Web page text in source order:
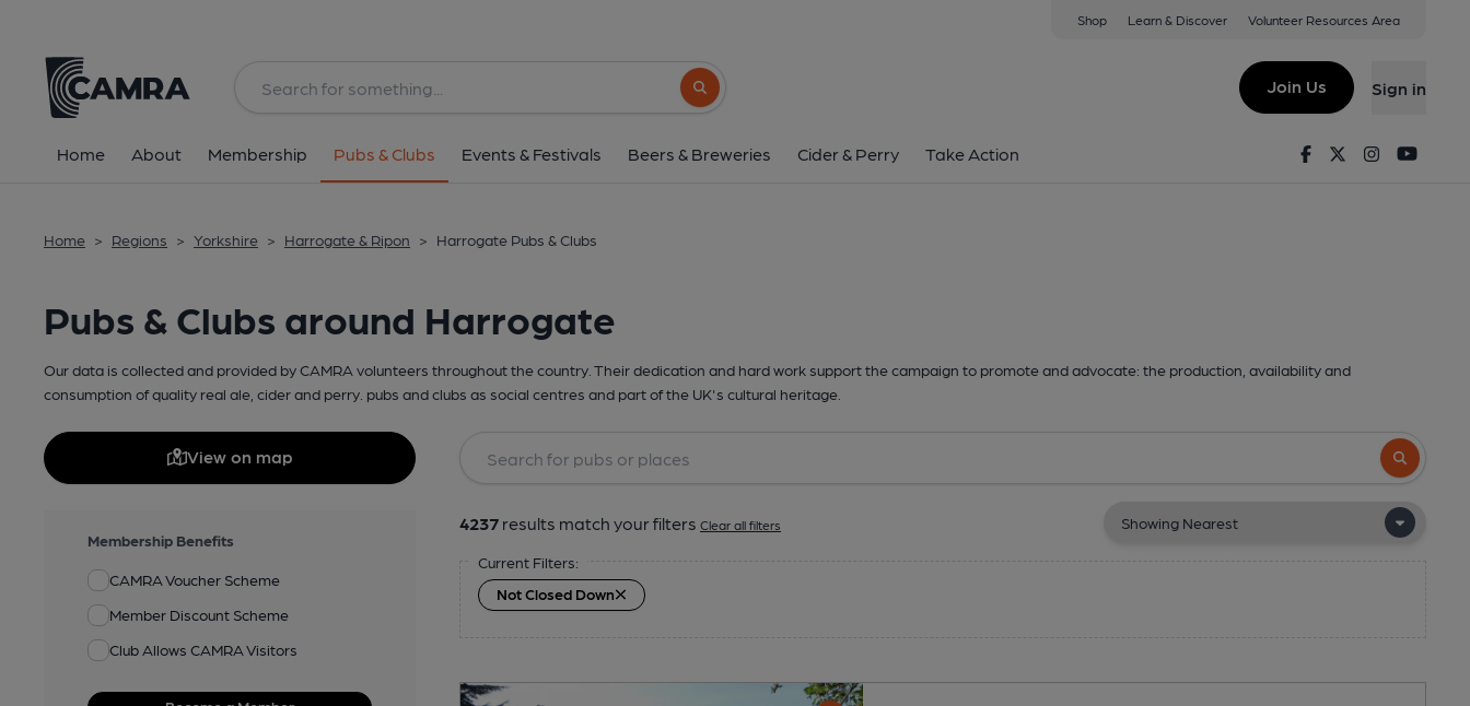
Shop Learn & Discover Volunteer Resources Area
Search button
Join Us Sign in
Home About Membership Pubs & Clubs Events & Festivals Beers & Breweries Cider & Perry Take Action FacebookTwitterInstagram
Home > Regions > Yorkshire > Harrogate & Ripon > Harrogate Pubs & Clubs
Pubs & Clubs around Harrogate
Our data is collected and provided by CAMRA volunteers throughout the country. Their dedication and hard work support the campaign to promote and advocate: the production, availability and
consumption of quality real ale, cider and perry. pubs and clubs as social centres and part of the UK's cultural heritage.
View on map
Membership Benefits
CAMRA Voucher Scheme
Member Discount Scheme
Club Allows CAMRA Visitors
Search
4237 results match your filters Clear all filters
Current Filters:
Not Closed Down